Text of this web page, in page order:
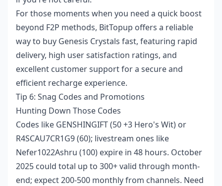
For those moments when you need a quick boost
beyond F2P methods, BitTopup offers a reliable
way to buy Genesis Crystals fast, featuring rapid
delivery, high user satisfaction ratings, and
excellent customer support for a secure and
efficient recharge experience.
Tip 6: Snag Codes and Promotions
Hunting Down Those Codes
Codes like GENSHINGIFT (50 +3 Hero's Wit) or
R4SCAU7CR1G9 (60); livestream ones like
Nefer1022Ashru (100) expire in 48 hours. October
2025 could total up to 300+ valid through month-
end; expect 200-500 monthly from channels. Need